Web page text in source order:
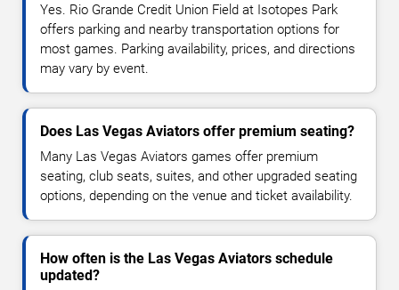
Yes. Rio Grande Credit Union Field at Isotopes Park
offers parking and nearby transportation options for
most games. Parking availability, prices, and directions
may vary by event.
Does Las Vegas Aviators offer premium seating?
Many Las Vegas Aviators games offer premium
seating, club seats, suites, and other upgraded seating
options, depending on the venue and ticket availability.
How often is the Las Vegas Aviators schedule
updated?